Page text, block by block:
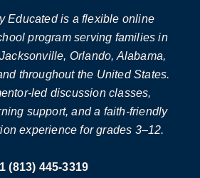
Educated is a flexible online
program serving families in
Orlando, Alabama,
throughout the United States.
led discussion classes,
support, and a faith-friendly
experience for grades 3–12.
(813) 445-3319